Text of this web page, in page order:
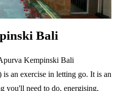
Bali
Kempinski Bali
is an exercise in letting go. It is an
you'll need to do, energising,